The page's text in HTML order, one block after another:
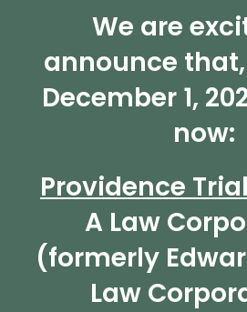
We are
announce
December 1,
now:
Providence
A Law
(formerly
Law